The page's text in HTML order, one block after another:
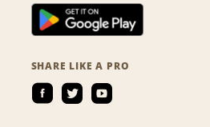
SHARE LIKE A PRO